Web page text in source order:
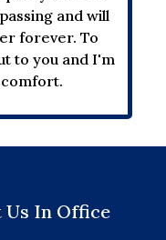
and will
forever. To
to you and I'm
Us In Office